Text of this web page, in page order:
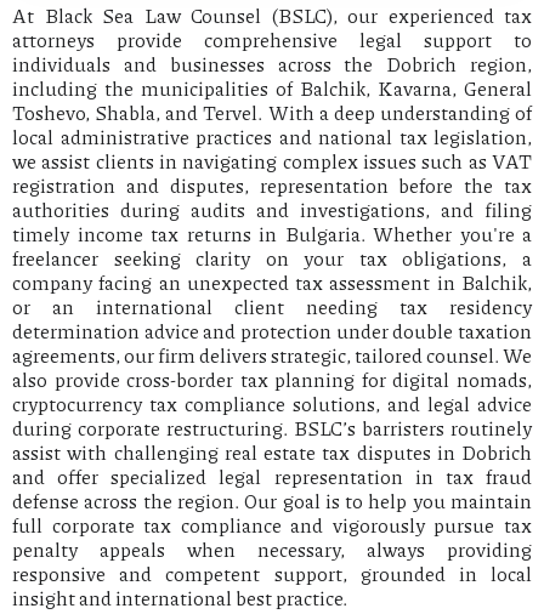
At Black Sea Law Counsel (BSLC), our experienced tax
attorneys provide comprehensive legal support to
individuals and businesses across the Dobrich region,
including the municipalities of Balchik, Kavarna, General
Toshevo, Shabla, and Tervel. With a deep understanding of
local administrative practices and national tax legislation,
we assist clients in navigating complex issues such as VAT
registration and disputes, representation before the tax
authorities during audits and investigations, and filing
timely income tax returns in Bulgaria. Whether you're a
freelancer seeking clarity on your tax obligations, a
company facing an unexpected tax assessment in Balchik,
or an international client needing tax residency
determination advice and protection under double taxation
agreements, our firm delivers strategic, tailored counsel. We
also provide cross-border tax planning for digital nomads,
cryptocurrency tax compliance solutions, and legal advice
during corporate restructuring. BSLC’s barristers routinely
assist with challenging real estate tax disputes in Dobrich
and offer specialized legal representation in tax fraud
defense across the region. Our goal is to help you maintain
full corporate tax compliance and vigorously pursue tax
penalty appeals when necessary, always providing
responsive and competent support, grounded in local
insight and international best practice.